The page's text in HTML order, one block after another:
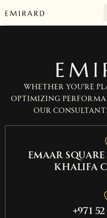
Whether you’re
optimizing
our
EMAAR
Khalifa
+971